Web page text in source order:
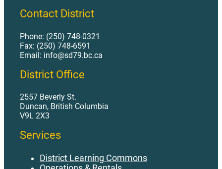
Contact District
Phone: (250) 748-0321
Fax: (250) 748-6591
Email: info@sd79.bc.ca
District Office
2557 Beverly St.
Duncan, British Columbia
V9L 2X3
Services
District Learning Commons